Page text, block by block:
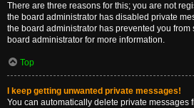
There are three reasons for this; you are not
the board administrator has disabled private
the board administrator has prevented you
board administrator for more information.
Top
I keep getting unwanted private messages!
You can automatically delete private messages